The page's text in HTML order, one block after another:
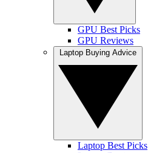
GPU Best Picks
GPU Reviews
Laptop Best Picks